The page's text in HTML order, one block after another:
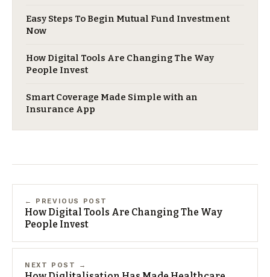
Easy Steps To Begin Mutual Fund Investment
Now
How Digital Tools Are Changing The Way
People Invest
Smart Coverage Made Simple with an
Insurance App
← PREVIOUS POST
How Digital Tools Are Changing The Way
People Invest
NEXT POST →